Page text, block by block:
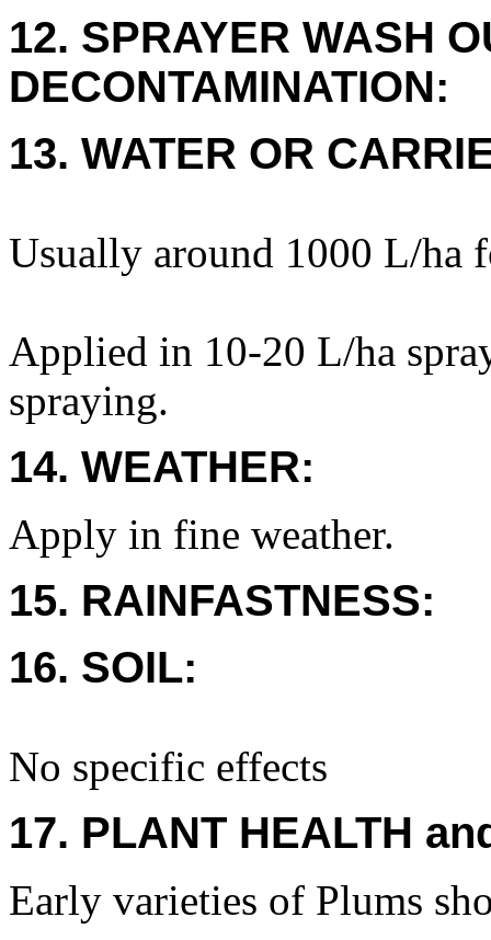
12. SPRAYER WASH
DECONTAMINATION:
13. WATER OR
Usually around 1000 L/ha
Applied in 10-20 L/ha
spraying.
14. WEATHER:
Apply in fine weather.
15. RAINFASTNESS:
16. SOIL:
No specific effects
17. PLANT HEALTH
Early varieties of Plums